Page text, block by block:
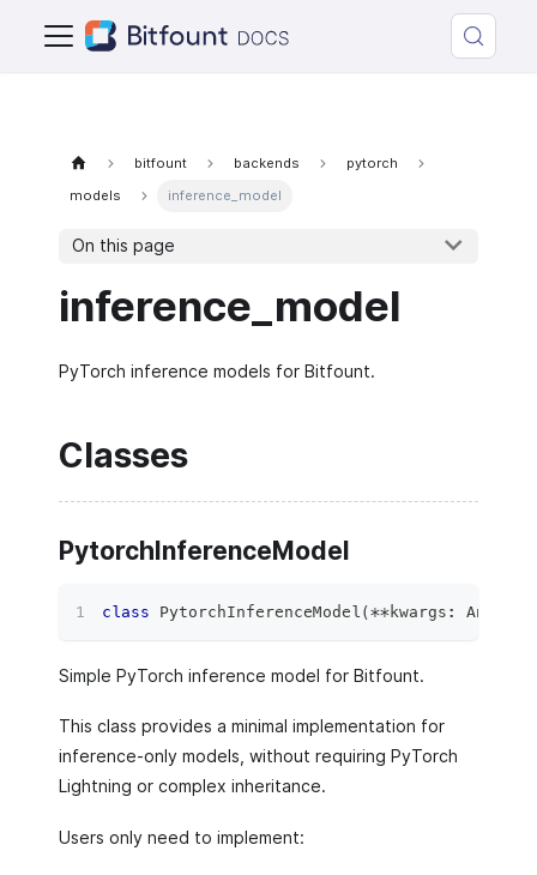
bitfount backends
pytorch
models
inference_model
On this page
inference_model
PyTorch inference models for Bitfount.
Classes
PytorchInferenceModel
class PytorchInferenceModel (**kwargs : Any
Simple PyTorch inference model for Bitfount.
This class provides a minimal implementation for
inference-only models, without requiring PyTorch
Lightning or complex inheritance.
Users only need to implement: